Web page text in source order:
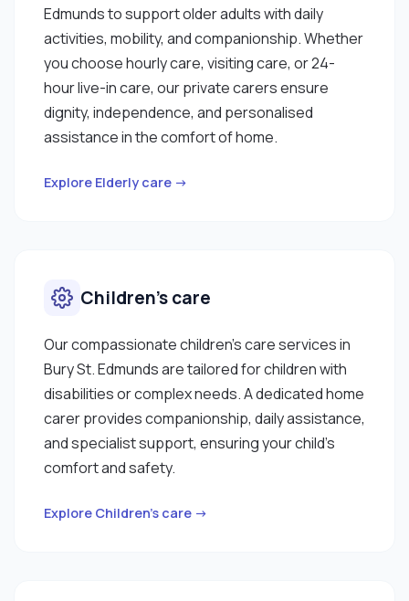
Edmunds to support older adults with daily
activities, mobility, and companionship. Whether
you choose hourly care, visiting care, or 24-
hour live-in care, our private carers ensure
dignity, independence, and personalised
assistance in the comfort of home.
Explore Elderly care →
Children’s care
Our compassionate children’s care services in
Bury St. Edmunds are tailored for children with
disabilities or complex needs. A dedicated home
carer provides companionship, daily assistance,
and specialist support, ensuring your child’s
comfort and safety.
Explore Children’s care →